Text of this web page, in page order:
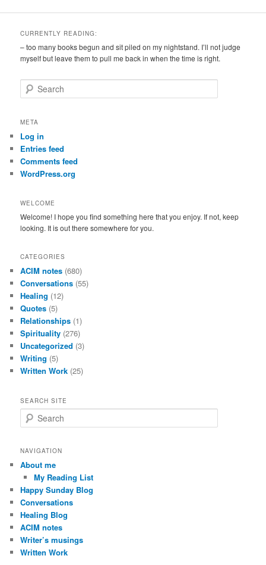
CURRENTLY READING:
– too many books begun and sit piled on my nightstand. I’ll not judge
myself but leave them to pull me back in when the time is right.
e
r
h
META
Log in
Entries feed
Comments feed
WordPress.org
WELCOME
Welcome! I hope you find something here that you enjoy. If not, keep
looking. It is out there somewhere for you.
CATEGORIES
ACIM notes (680)
Conversations (55)
Healing (12)
Quotes (5)
Relationships (1)
Spirituality (276)
Uncategorized (3)
Writing (5)
Written Work (25)
SEARCH SITE
e
r
h
NAVIGATION
About me
My Reading List
Happy Sunday Blog
Conversations
Healing Blog
ACIM notes
Writer’s musings
Written Work